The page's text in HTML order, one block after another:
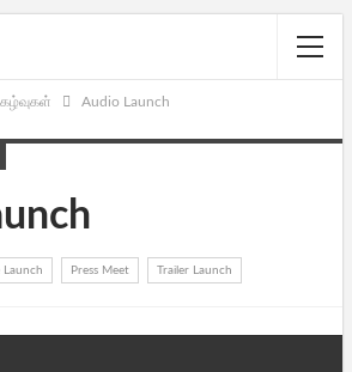
Audio Launch
Launch Press Meet Trailer Launch